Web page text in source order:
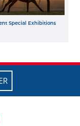
Special Exhibitions